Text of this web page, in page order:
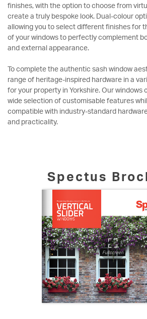
finishes, with the option to choose from
create a truly bespoke look. Dual-colour
allowing you to select different finishes for
of your windows to perfectly complement
and external appearance.
To complete the authentic sash window
range of heritage-inspired hardware in a
for your property in Yorkshire. Our windows
wide selection of customisable features
compatible with industry-standard
and practicality.
Spectus